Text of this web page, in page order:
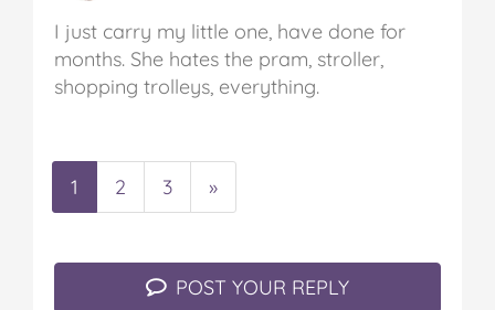
I just carry my little one, have done for
months. She hates the pram, stroller,
shopping trolleys, everything.
1 2 3 »
POST YOUR REPLY